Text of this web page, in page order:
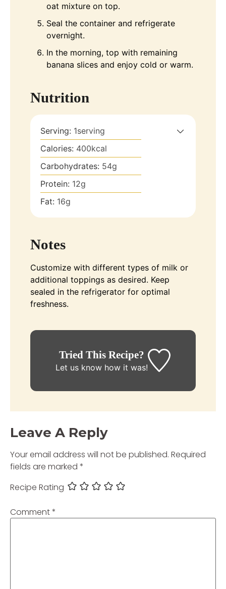
oat mixture on top.
Seal the container and refrigerate
overnight.
In the morning, top with remaining
banana slices and enjoy cold or warm.
Nutrition
Serving: 1serving
Calories: 400kcal
Carbohydrates: 54g
Protein: 12g
Fat: 16g
Notes
Customize with different types of milk or
additional toppings as desired. Keep
sealed in the refrigerator for optimal
freshness.
Tried This Recipe?
Let us knowhow it was!
Leave A Reply
Your email address will not be published. Required
fields are marked *
Recipe Rating
Comment*